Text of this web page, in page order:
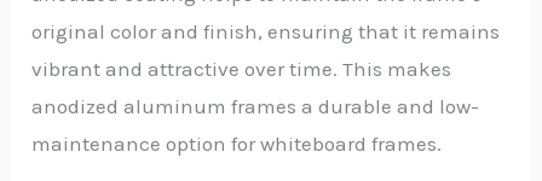
original color and finish, ensuring that it remains
vibrant and attractive over time. This makes
anodized aluminum frames a durable and low-
maintenance option for whiteboard frames.